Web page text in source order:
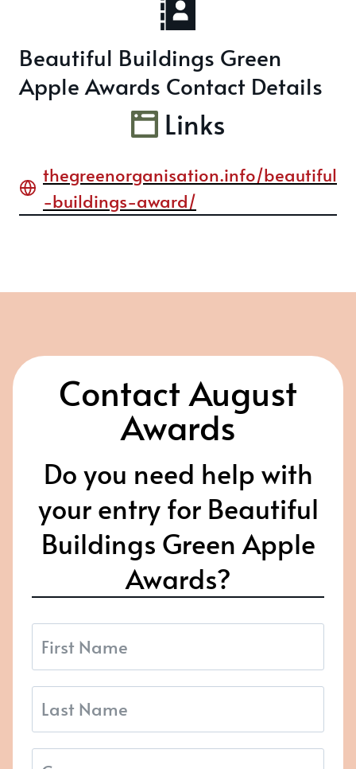
Beautiful Buildings Green
Apple Awards Contact Details
Links
thegreenorganisation.info/beautiful
-buildings-award/
Contact August
Awards
Do you need help with
your entry for Beautiful
Buildings Green Apple
Awards?